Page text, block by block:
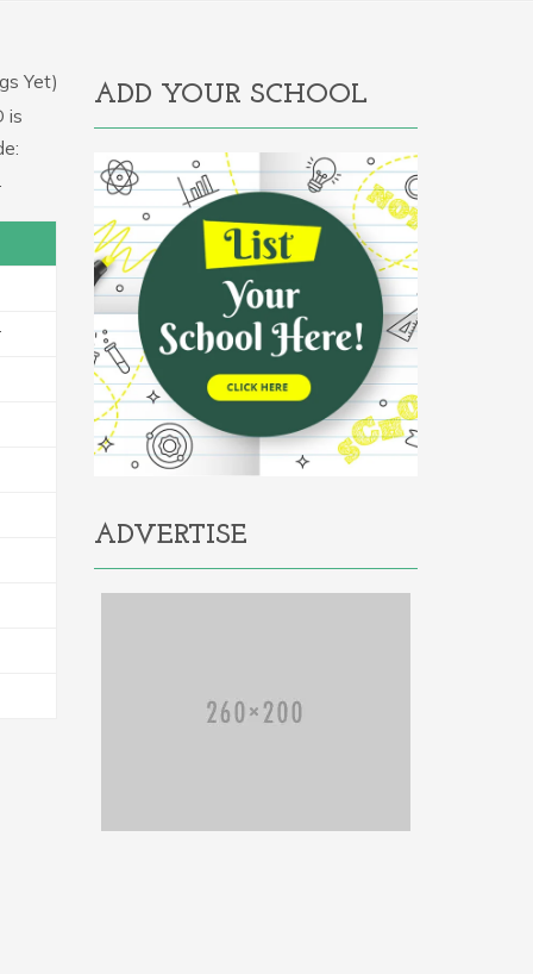
Yet)
is
ADD YOUR SCHOOL
ADVERTISE